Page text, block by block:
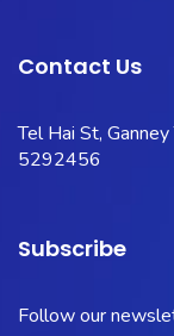
Contact Us
Tel Hai St, Ganney
5292456
Subscribe
Follow our